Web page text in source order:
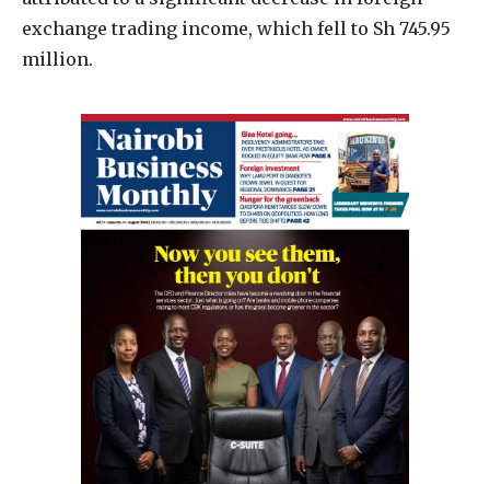
exchange trading income, which fell to Sh 745.95
million.